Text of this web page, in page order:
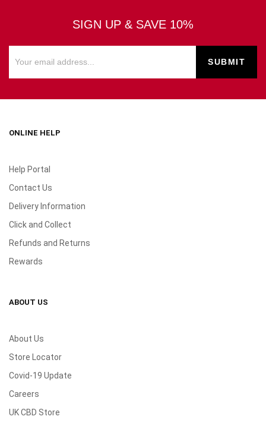
SIGN UP & SAVE 10%
ONLINE HELP
Help Portal
Contact Us
Delivery Information
Click and Collect
Refunds and Returns
Rewards
ABOUT US
About Us
Store Locator
Covid-19 Update
Careers
UK CBD Store